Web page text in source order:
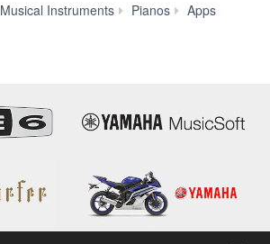
Musical Instruments Pianos
Apps